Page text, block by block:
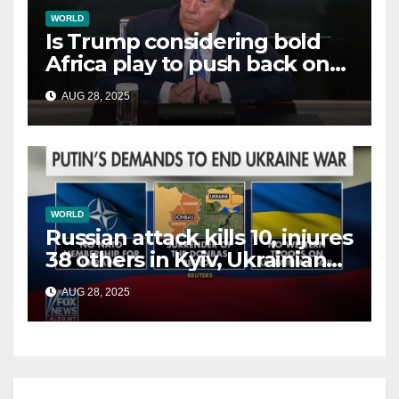
WORLD
Is Trump considering bold
Africa play to push back on
China, Russia and Islamic
terrorists?
AUG 28, 2025
WORLD
Russian attack kills 10, injures
38 others in Kyiv, Ukrainian
officials say
AUG 28, 2025